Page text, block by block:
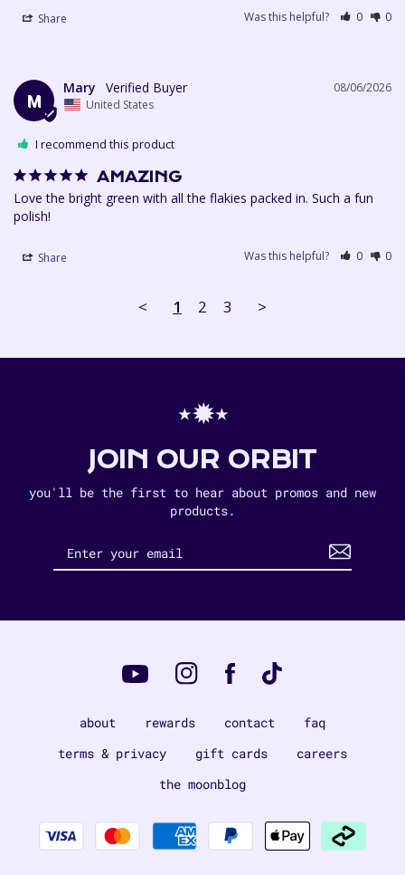
Share Was this helpful? 0 0
M
08/06/2026
Mary
United States
I recommend this product
AMAZING
Love the bright green with all the flakies packed in. Such a fun
polish!
Share Was this helpful? 0 0
< 1 2 3 >
⋆✹⋆
JOIN OUR ORBIT
you'll be the first to hear about promos and new
products.
YouTubeInstagram
FacebookTiktok
about rewards contact
faq
terms & privacy
gift cards
careers
the moonblog
methods